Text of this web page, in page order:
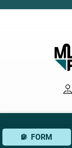
FORM